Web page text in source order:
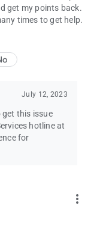
get my points back.
times to get help.
July 12, 2023
this issue
hotline at
for
more_vert